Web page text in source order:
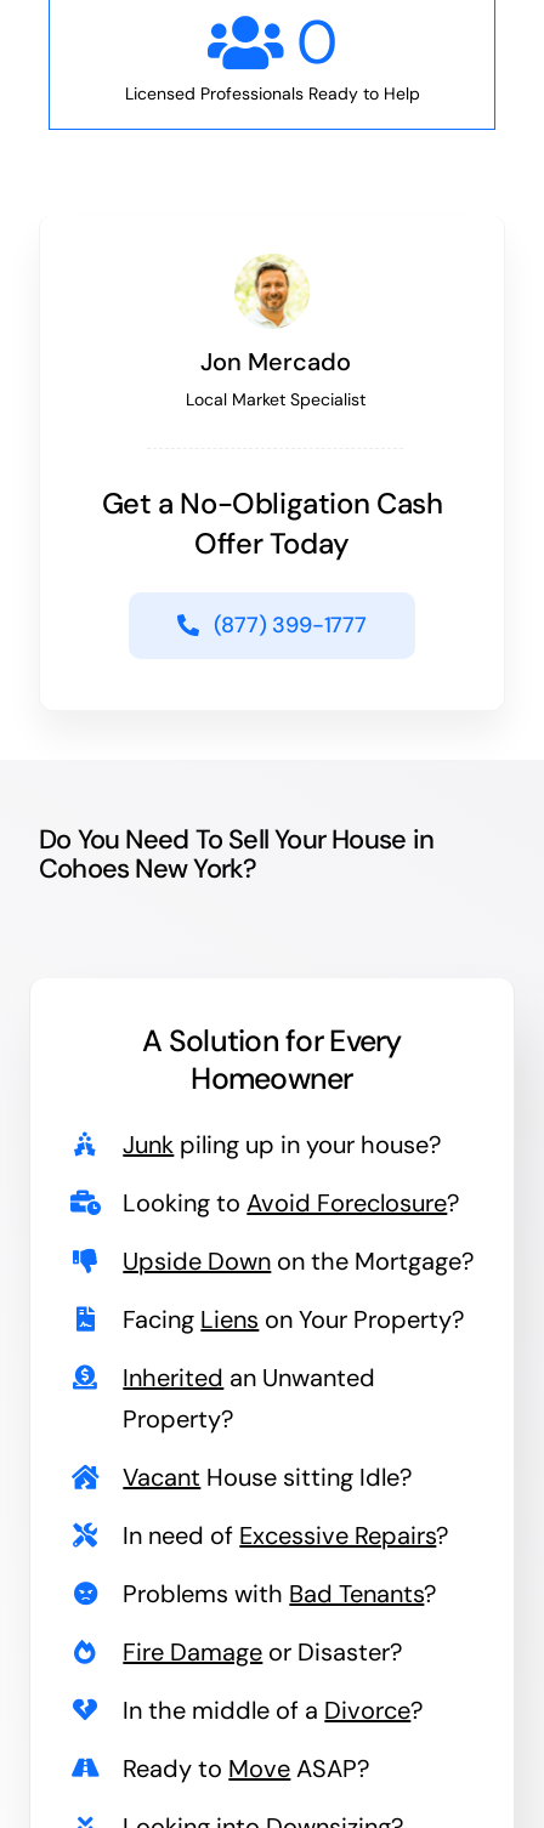
0
Licensed Professionals Ready to Help
Jon Mercado
Local Market Specialist
Get a No-Obligation Cash
Offer Today
(877) 399-1777
Do You Need To Sell Your House in
Cohoes New York?
A Solution forEvery
Homeowner
Junk piling up in your house?
Looking toAvoid Foreclosure?
Upside Down on the Mortgage?
Facing Liens on Your Property?
Inherited an Unwanted
Property?
Vacant House sitting Idle?
In need of Excessive Repairs?
Problems with Bad Tenants?
Fire Damage or Disaster?
In the middle of a Divorce?
Ready to MoveASAP?